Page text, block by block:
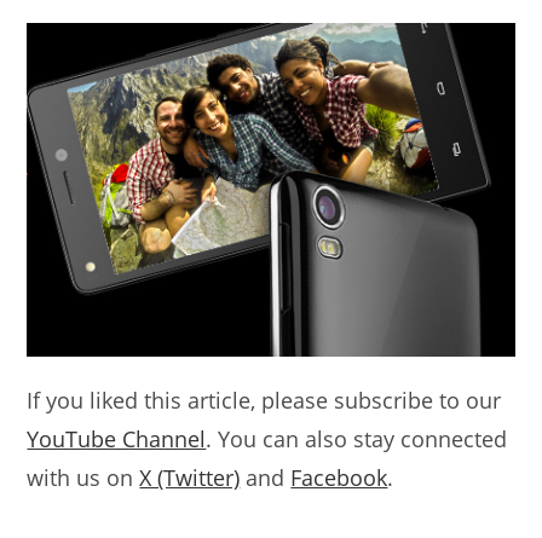
If you liked this article, please subscribe to our
YouTube Channel. You can also stay connected
with us onX (Twitter) and Facebook.